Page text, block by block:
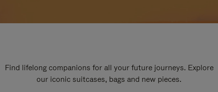
Find lifelong companions for all your future journeys. Explore
our iconic suitcases, bags and new pieces.